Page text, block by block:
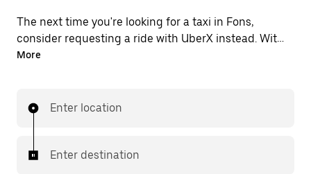
The next time you're looking for a taxi in Fons,
consider requesting a ride with UberX instead. With
this 24/7 on-demand ride option, your transportation
destination with your driver.
More
Enter location
Enter destination